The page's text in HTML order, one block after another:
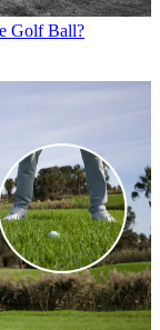
Golf Ball?